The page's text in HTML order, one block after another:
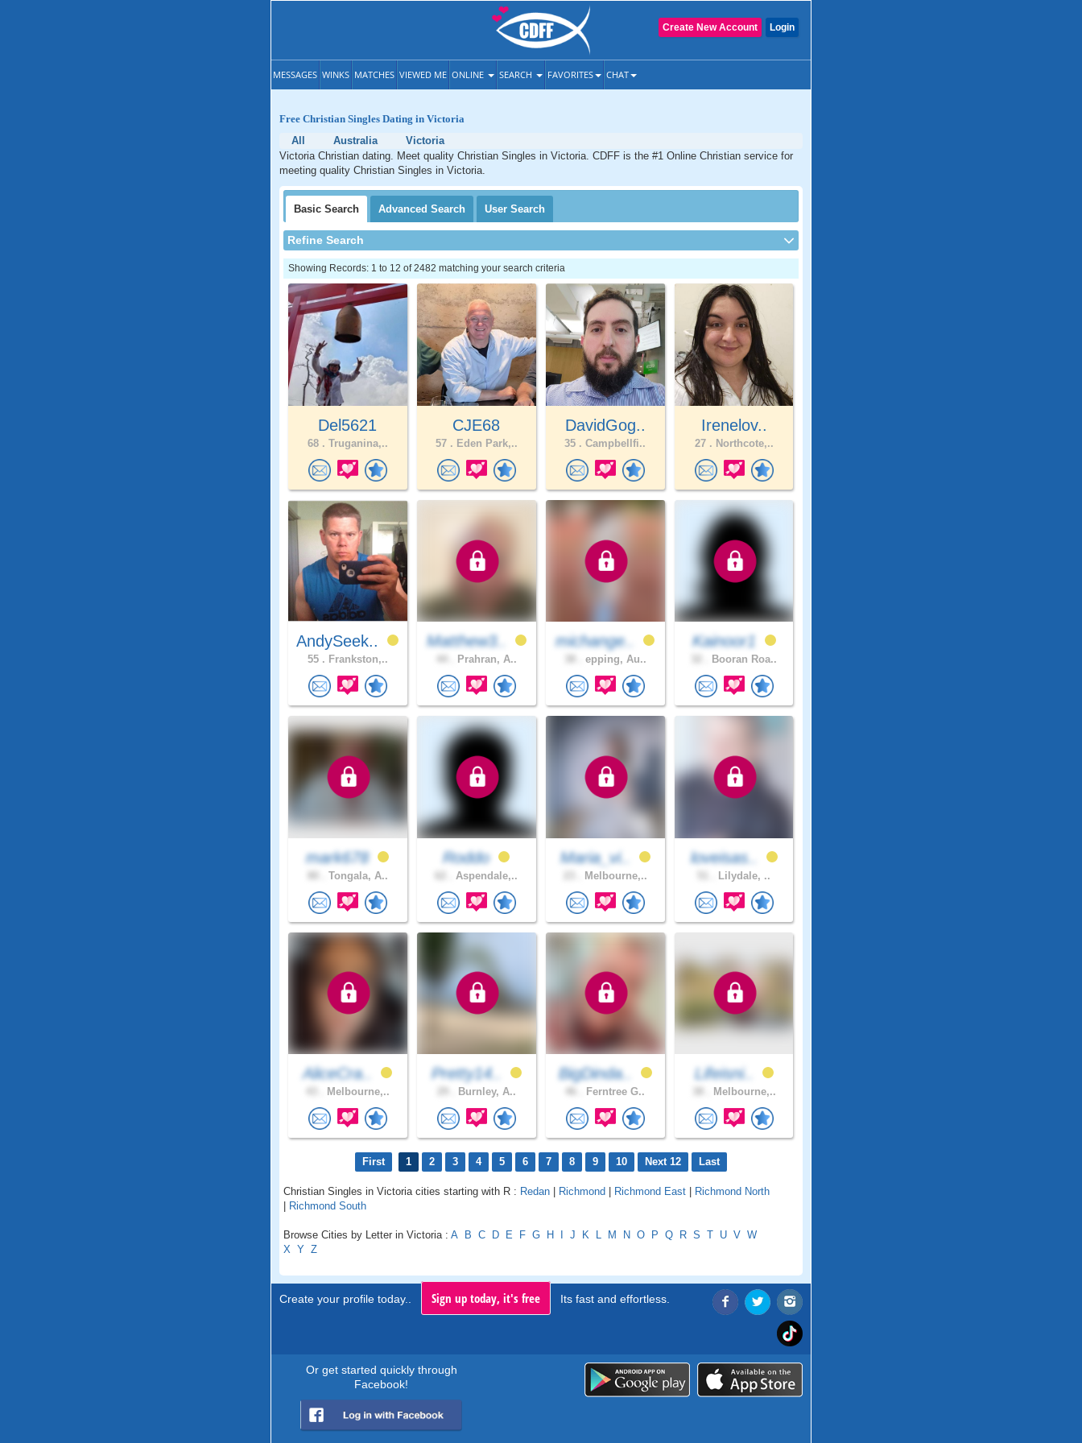
Login
Create New Account
MESSAGES WINKS MATCHES VIEWED ME ONLINE SEARCH FAVORITES CHAT
Free Christian Singles Dating in Victoria
All
Australia
Victoria
Victoria Christian dating. Meet quality Christian Singles in Victoria. CDFF is the #1 Online Christian service for
meeting quality Christian Singles in Victoria.
Basic Search Advanced Search User Search
Refine Search
Showing Records: 1 to 12 of 2482 matching your search criteria
Del5621
68 . Truganina,..
CJE68
57 . Eden Park,..
DavidGog..
35 . Campbellfi..
Irenelov..
27 . Northcote,..
AndySeek..
55 . Frankston,..
Matthew3..
Prahran, A..
michange..
epping, Au..
Kainoor1
Booran Roa..
mark678
Tongala, A..
Roddo
Aspendale,..
Maria_vi..
Melbourne,..
loveisas..
Lilydale, ..
AliceCra..
Melbourne,..
Pretty14..
Burnley, A..
BigDinda..
Ferntree G..
Lifeisni..
Melbourne,..
First 1 2 3 4 5 6 7 8 9 10 Next 12 Last
Christian Singles in Victoria cities starting with R : Redan | Richmond | Richmond East | Richmond North
| Richmond South
Browse Cities by Letter in Victoria : A B C D E F G H I J K L M N O P Q R S T U V W
X Y Z
Create your profile today.. Sign up today, it's free Its fast and effortless.
Or get started quickly through
Facebook!